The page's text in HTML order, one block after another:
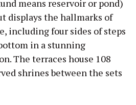
means reservoir or pond)
displays the hallmarks of
including four sides of steps
in a stunning
The terraces house 108
shrines between the sets